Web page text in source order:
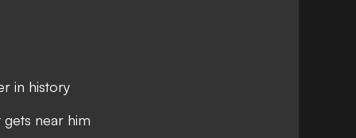
in history
near him